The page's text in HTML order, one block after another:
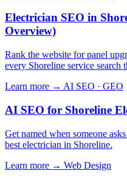
Electrician SEO in
Overview)
Rank the website for panel
every Shoreline service search
Learn more → AI SEO · GEO
AI SEO for Shoreline
Get named when someone
best electrician in Shoreline.
Learn more → Web Design